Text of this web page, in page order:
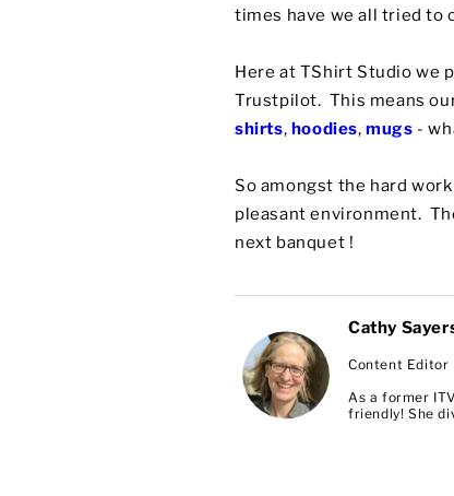
times have we all tried to
Here at TShirt Studio we
Trustpilot. This means
shirts, hoodies,mugs -
So amongst the hard
pleasant environment.
next banquet !
Cathy
Content Editor
As a former
friendly! She